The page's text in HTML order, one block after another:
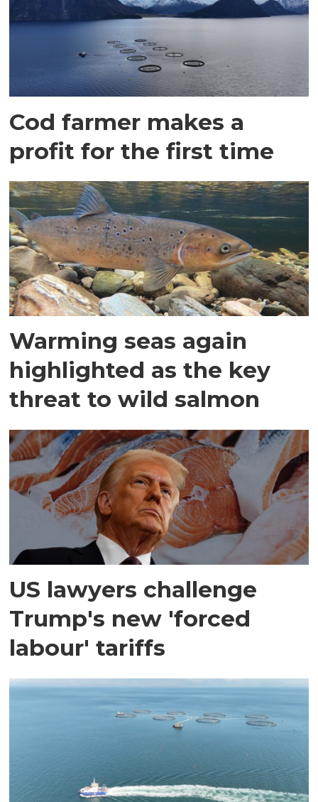
Cod farmer makes a
profit for the first time
Warming seas again
highlighted as the key
threat to wild salmon
US lawyers challenge
Trump's new 'forced
labour' tariffs